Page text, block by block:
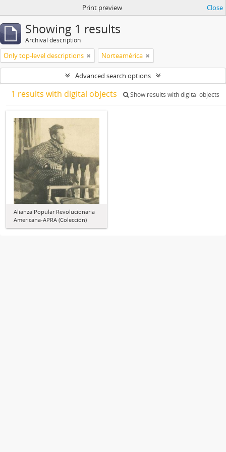
Print preview Close
Showing 1 results
Archival description
Only top-level descriptions Norteamérica
Advanced search options
1 results with digital objects Show results with digital objects
Alianza Popular Revolucionaria
Americana-APRA (Colección)